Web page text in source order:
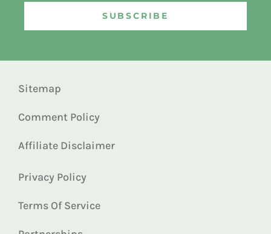
SUBSCRIBE
Sitemap
Comment Policy
Affiliate Disclaimer
Privacy Policy
Terms Of Service